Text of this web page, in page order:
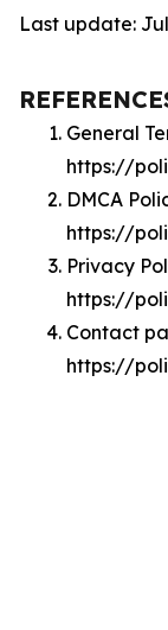
Last update:
General
https://
DMCA
https://
Privacy
https://
Contact
https://